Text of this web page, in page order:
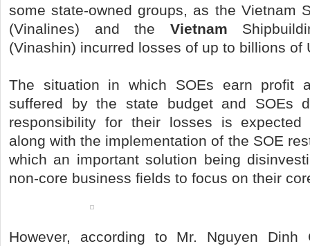
some state-owned groups, as the Vietnam
(Vinalines) and the Vietnam
(Vinashin) incurred losses of up to billions of
The situation in which SOEs earn profit
suffered by the state budget and SOEs
responsibility for their losses is expected
along with the implementation of the SOE
which an important solution being
non-core business fields to focus on their
However, according to Mr. Nguyen Dinh